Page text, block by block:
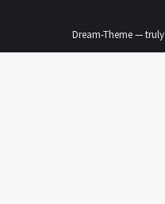
Dream-Theme — truly